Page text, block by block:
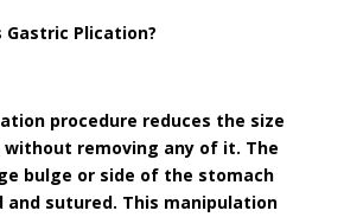
Gastric Plication?
procedure reduces the size
removing any of it. The
bulge or side of the stomach
and sutured. This manipulation